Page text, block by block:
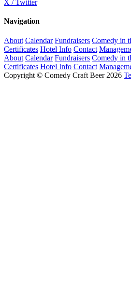
X / Twitter
Navigation
About Calendar Fundraisers Comedy in
Certificates Hotel Info Contact
About Calendar Fundraisers Comedy in
Certificates Hotel Info Contact
Copyright © Comedy Craft Beer 2026